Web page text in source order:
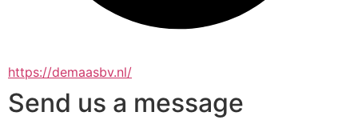
https://demaasbv.nl/
Send us a message